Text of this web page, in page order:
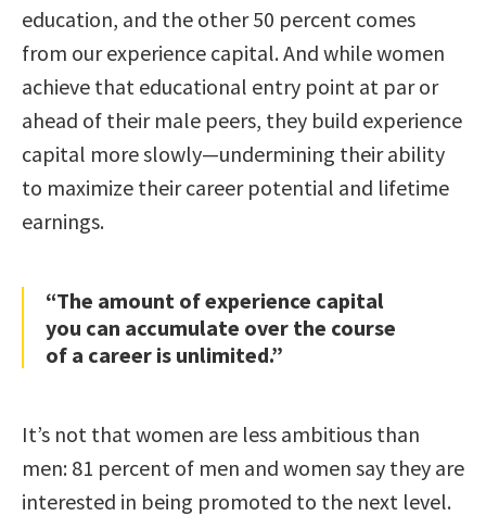
education, and the other 50 percent comes
from our experience capital. And while women
achieve that educational entry point at par or
ahead of their male peers, they build experience
capital more slowly—undermining their ability
to maximize their career potential and lifetime
earnings.
“The amount of experience capital
you can accumulate over the course
of a career is unlimited.”
It’s not that women are less ambitious than
men: 81 percent of men and women say they are
interested in being promoted to the next level.